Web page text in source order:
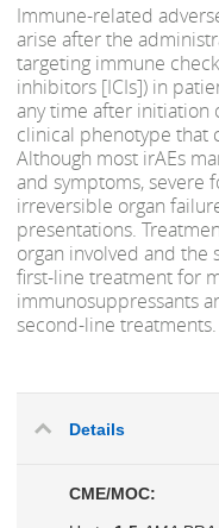
Immune-related
arise after the
targeting immune
inhibitors [ICIs]) in
any time after initiation
clinical phenotype that
Although most irAEs
and symptoms, severe
irreversible organ
presentations.
organ involved and the
first-line treatment for
immunosuppressants
second-line treatments.
Details
CME/MOC: